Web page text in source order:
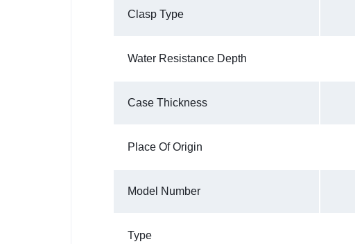
Clasp Type
Water Resistance Depth
Case Thickness
Place Of Origin
Model Number
Type